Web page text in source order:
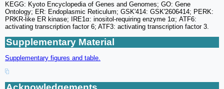
KEGG: Kyoto Encyclopedia of Genes and Genomes; GO: Gene
Ontology; ER: Endoplasmic Reticulum; GSK'414: GSK'2606414; PERK:
PRKR-like ER kinase; IRE1α: inositol-requiring enzyme 1α; ATF6:
activating transcription factor 6; ATF3: activating transcription factor 3.
Supplementary Material
Supplementary figures and table.